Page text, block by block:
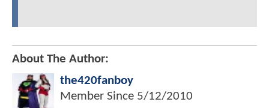
About The Author:
the420fanboy
Member Since 5/12/2010